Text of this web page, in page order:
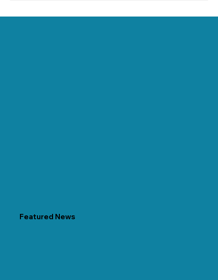
Featured News